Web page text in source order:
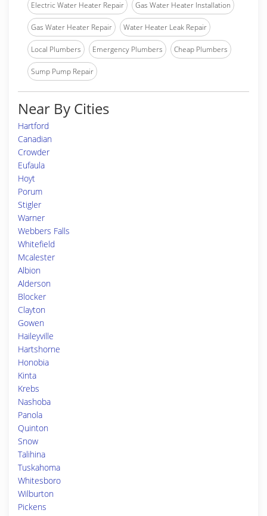
Electric Water Heater Repair Gas Water Heater Installation
Gas Water Heater Repair Water Heater Leak Repair
Local Plumbers Emergency Plumbers Cheap Plumbers
Sump Pump Repair
Near By Cities
Hartford
Canadian
Crowder
Eufaula
Hoyt
Porum
Stigler
Warner
Webbers Falls
Whitefield
Mcalester
Albion
Alderson
Blocker
Clayton
Gowen
Haileyville
Hartshorne
Honobia
Kinta
Krebs
Nashoba
Panola
Quinton
Snow
Talihina
Tuskahoma
Whitesboro
Wilburton
Pickens